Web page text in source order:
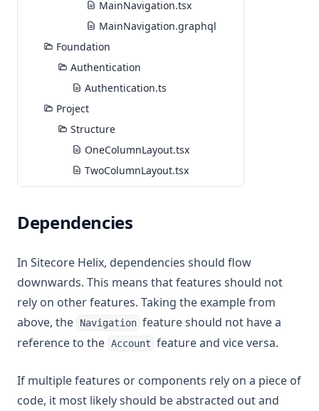
MainNavigation.tsx
MainNavigation.graphql
Foundation
Authentication
Authentication.ts
Project
Structure
OneColumnLayout.tsx
TwoColumnLayout.tsx
Dependencies
In Sitecore Helix, dependencies should flow
downwards. This means that features should not
rely on other features. Taking the example from
above, the
Navigation feature should not have a
reference to the Account feature and vice versa.
If multiple features or components rely on a piece of
code, it most likely should be abstracted out and